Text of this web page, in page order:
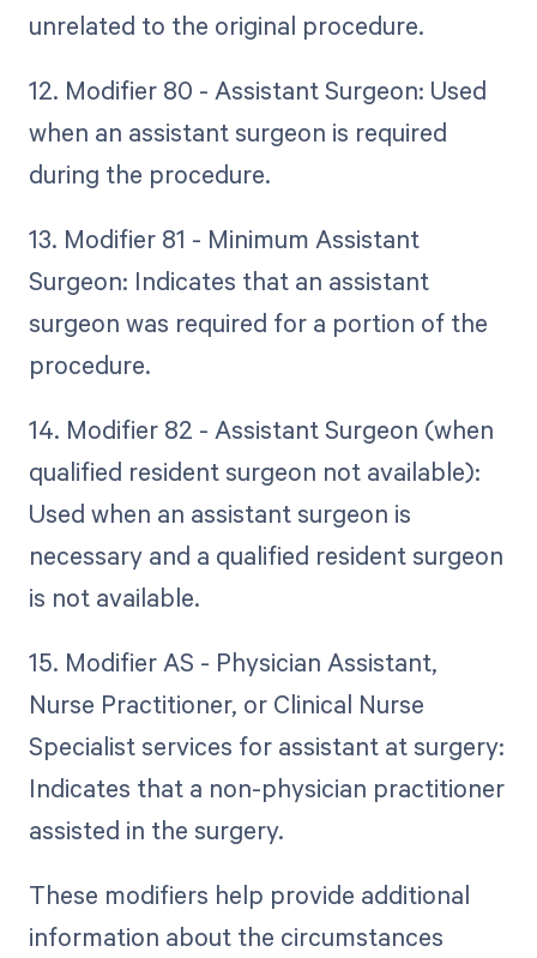
unrelated to the original procedure.
12. Modifier 80 - Assistant Surgeon: Used
when an assistant surgeon is required
during the procedure.
13. Modifier 81 - Minimum Assistant
Surgeon: Indicates that an assistant
surgeon was required for a portion of the
procedure.
14. Modifier 82 - Assistant Surgeon (when
qualified resident surgeon not available):
Used when an assistant surgeon is
necessary and a qualified resident surgeon
is not available.
15. Modifier AS - Physician Assistant,
Nurse Practitioner, or Clinical Nurse
Specialist services for assistant at surgery:
Indicates that a non-physician practitioner
assisted in the surgery.
These modifiers help provide additional
information about the circumstances